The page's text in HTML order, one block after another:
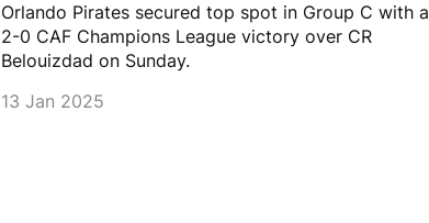
Orlando Pirates secured top spot in Group C with a
2-0 CAF Champions League victory over CR
Belouizdad on Sunday.
13 Jan 2025